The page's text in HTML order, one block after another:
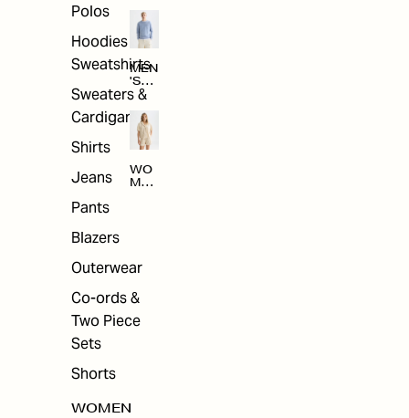
Polos
Hoodies &
Sweatshirts
Sweaters &
Cardigans
Shirts
Jeans
Pants
Blazers
Outerwear
Co-ords &
Two Piece
Sets
Shorts
WOMEN
MEN
'S
SAL
WO
MEN